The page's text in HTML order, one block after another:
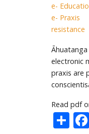
e-
e- Praxis
resistance
electronic
praxis are
Read pdf